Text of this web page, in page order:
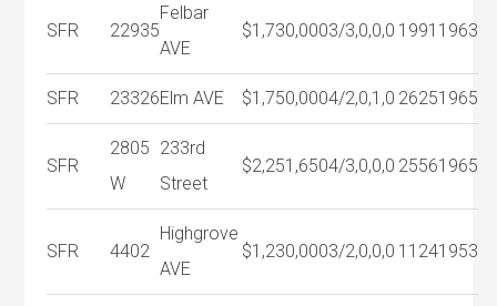
SFR 22935
Felbar
AVE
$1,730,0003/3,0,0,0 1991 1963
SFR 23326Elm AVE $1,750,0004/2,0,1,0 26251965
SFR
2805
W
233rd
Street
$2,251,6504/3,0,0,0 25561965
SFR 4402
Highgrove
AVE
$1,230,0003/2,0,0,0 11241953